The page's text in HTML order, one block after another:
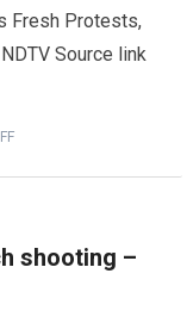
Fresh Protests,
Source link
shooting –